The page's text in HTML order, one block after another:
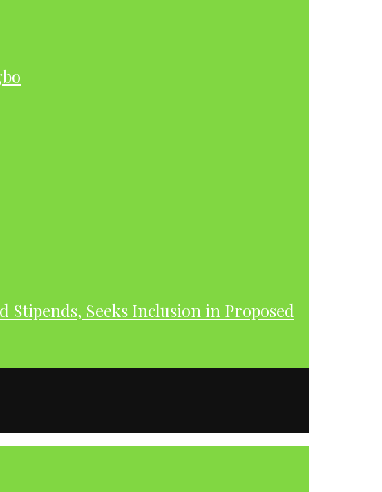
Stipends, Seeks Inclusion in Proposed